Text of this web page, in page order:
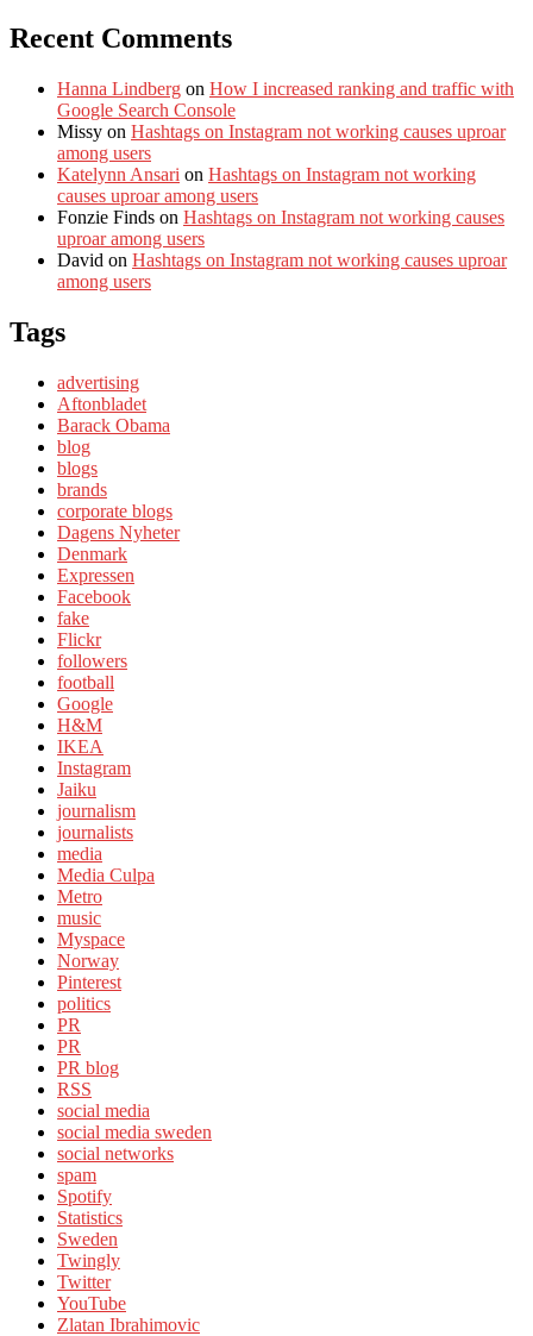
Recent Comments
Hanna Lindberg on How I increased ranking and traffic with
Google Search Console
Missy on Hashtags on Instagram not working causes uproar
among users
Katelynn Ansari on Hashtags on Instagram not working
causes uproar among users
Fonzie Finds on Hashtags on Instagram not working causes
uproar among users
David on Hashtags on Instagram not working causes uproar
among users
Tags
advertising
Aftonbladet
Barack Obama
blog
blogs
brands
corporate blogs
Dagens Nyheter
Denmark
Expressen
Facebook
fake
Flickr
followers
football
Google
H&M
IKEA
Instagram
Jaiku
journalism
journalists
media
Media Culpa
Metro
music
Myspace
Norway
Pinterest
politics
PR
PR
PR blog
RSS
social media
social media sweden
social networks
spam
Spotify
Statistics
Sweden
Twingly
Twitter
YouTube
Zlatan Ibrahimovic